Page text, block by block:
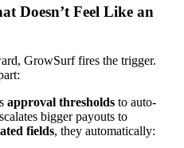
Doesn’t Feel Like an
GrowSurf fires the trigger.
approval thresholds to auto-
bigger payouts to
fields, they automatically: